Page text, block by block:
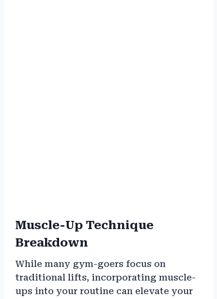
Muscle-Up Technique
Breakdown
While many gym-goers focus on
traditional lifts, incorporating muscle-
ups into your routine can elevate your